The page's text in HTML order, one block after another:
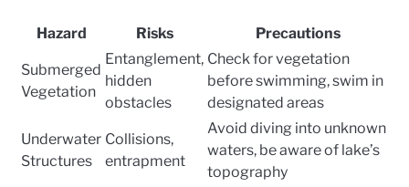
Hazard Risks Precautions
Submerged
Vegetation
Entanglement,
hidden
obstacles
Check for vegetation
before swimming, swim in
designated areas
Underwater
Structures
Collisions,
entrapment
Avoid diving into unknown
waters, be aware of lake’s
topography